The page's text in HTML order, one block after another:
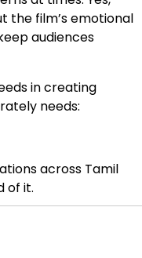
the film’s emotional
audiences
in creating
needs:
across Tamil
of it.